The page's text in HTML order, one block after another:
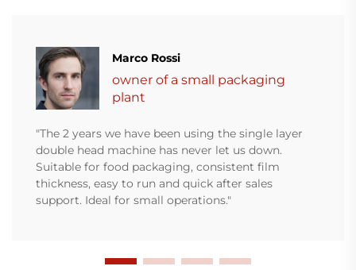
Marco Rossi
owner of a small packaging
plant
"The 2 years we have been using the single layer
double head machine has never let us down.
Suitable for food packaging, consistent film
thickness, easy to run and quick after sales
support. Ideal for small operations."